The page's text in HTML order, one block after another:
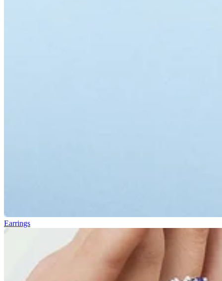
Earrings